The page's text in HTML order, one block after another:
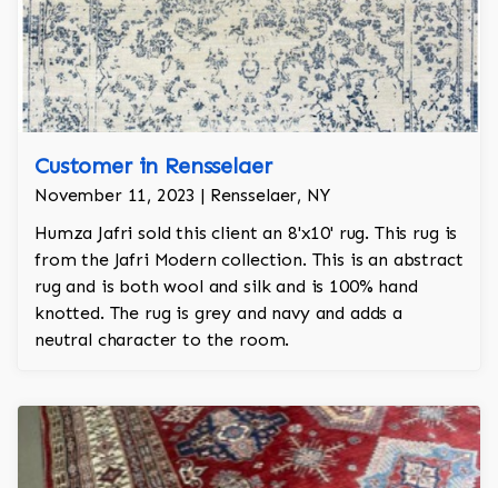
Customer in Rensselaer
November 11, 2023 | Rensselaer, NY
Humza Jafri sold this client an 8'x10' rug. This rug is
from the Jafri Modern collection. This is an abstract
rug and is both wool and silk and is 100% hand
knotted. The rug is grey and navy and adds a
neutral character to the room.